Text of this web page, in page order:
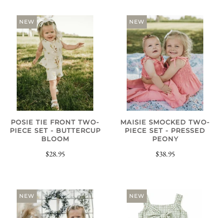
NEW
POSIE TIE FRONT TWO-
PIECE SET - BUTTERCUP
BLOOM
$28.95
NEW
MAISIE SMOCKED TWO-
PIECE SET - PRESSED
PEONY
$38.95
NEW NEW